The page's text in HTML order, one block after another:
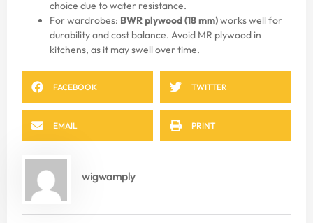
choice due to water resistance.
For wardrobes: BWR plywood (18 mm)works well for
durability and cost balance. Avoid MR plywood in
kitchens, as it may swell over time.
FACEBOOK TWITTER
EMAIL PRINT
wigwamply